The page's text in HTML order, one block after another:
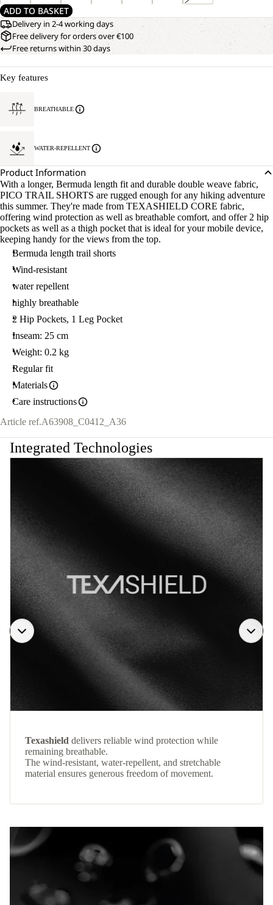
ADD TO BASKET
Delivery in 2-4 working days
Free delivery for orders over €100
Free returns within 30 days
Key features
BREATHABLE
WATER-REPELLENT
Product Information
With a longer, Bermuda length fit and durable double weave fabric,
PICO TRAIL SHORTS are rugged enough for any hiking adventure
this summer. They're made from TEXASHIELD CORE fabric,
offering wind protection as well as breathable comfort, and offer 2 hip
pockets as well as a thigh pocket that is ideal for your mobile device,
keeping handy for the views from the top.
Bermuda length trail shorts
Wind-resistant
water repellent
highly breathable
2 Hip Pockets, 1 Leg Pocket
Inseam: 25 cm
Weight: 0.2 kg
Regular fit
Materials
Care instructions
Article ref.A63908_C0412_A36
Integrated Technologies
Texashield delivers reliable wind protection while
remaining breathable.
The wind-resistant, water-repellent, and stretchable
material ensures generous freedom of movement.